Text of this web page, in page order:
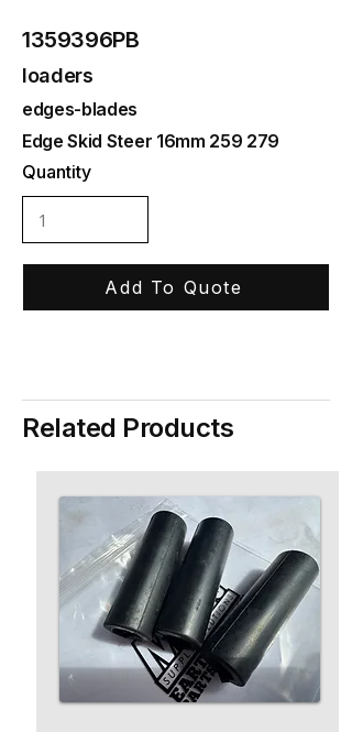
1359396PB
loaders
edges-blades
Edge Skid Steer 16mm 259 279
Quantity
Add To Quote
Related Products